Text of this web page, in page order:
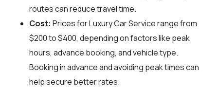
routes can reduce travel time.
Cost: Prices for Luxury Car Service range from
$200 to $400, depending on factors like peak
hours, advance booking, and vehicle type.
Booking in advance and avoiding peak times can
help secure better rates.